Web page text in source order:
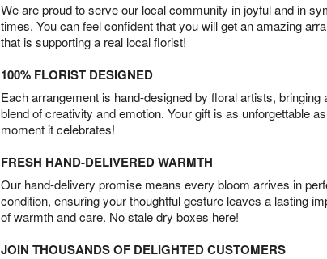
We are proud to serve our local community in joyful and in
times. You can feel confident that you will get an amazing
that is supporting a real local florist!
100% FLORIST DESIGNED
Each arrangement is hand-designed by floral artists, bringing
blend of creativity and emotion. Your gift is as unforgettable
moment it celebrates!
FRESH HAND-DELIVERED WARMTH
Our hand-delivery promise means every bloom arrives in
condition, ensuring your thoughtful gesture leaves a lasting
of warmth and care. No stale dry boxes here!
JOIN THOUSANDS OF DELIGHTED CUSTOMERS